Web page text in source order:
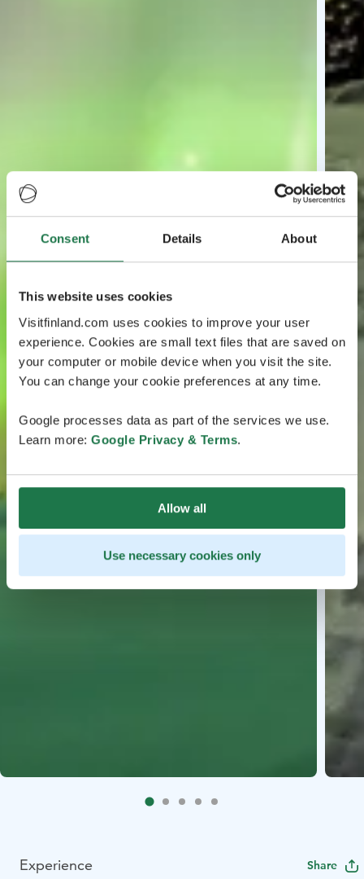
Consent Details About
This website uses cookies
Visitfinland.com uses cookies to improve your user
experience. Cookies are small text files that are saved on
your computer or mobile device when you visit the site.
You can change your cookie preferences at any time.
Google processes data as part of the services we use.
Learn more: Google Privacy & Terms.
Allow all
Use necessary cookies only
Experience Share